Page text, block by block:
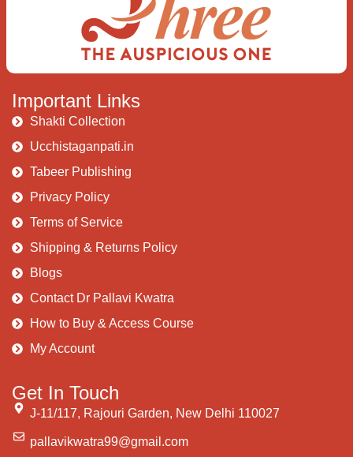
Important Links
Shakti Collection
Ucchistaganpati.in
Tabeer Publishing
Privacy Policy
Terms of Service
Shipping & Returns Policy
Blogs
Contact Dr Pallavi Kwatra
How to Buy & Access Course
My Account
Get In Touch
J-11/117, Rajouri Garden, New Delhi 110027
pallavikwatra99@gmail.com